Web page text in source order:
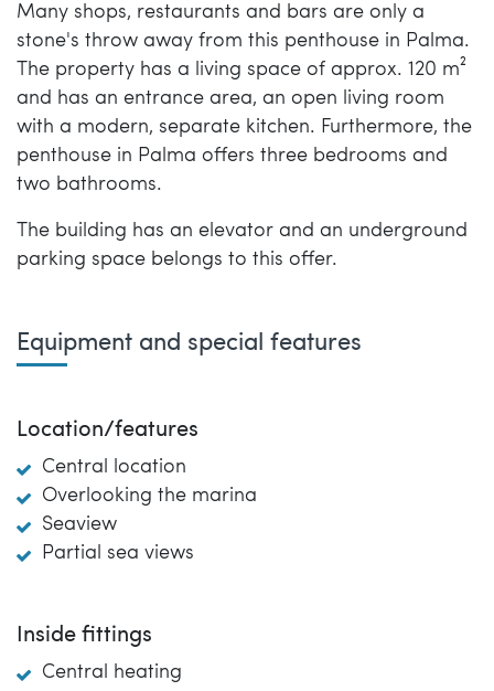
Many shops, restaurants and bars are only a
stone's throw away from this penthouse in Palma.
The property has a living space of approx. 120 m²
and has an entrance area, an open living room
with a modern, separate kitchen. Furthermore, the
penthouse in Palma offers three bedrooms and
two bathrooms.
The building has an elevator and an underground
parking space belongs to this offer.
Equipment and special features
Location/features
Central location
Overlooking the marina
Seaview
Partial sea views
Inside fittings
Central heating